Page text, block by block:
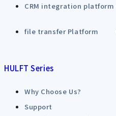
CRM integration platform
file transfer Platform
HULFT Series
Why Choose Us?
Support